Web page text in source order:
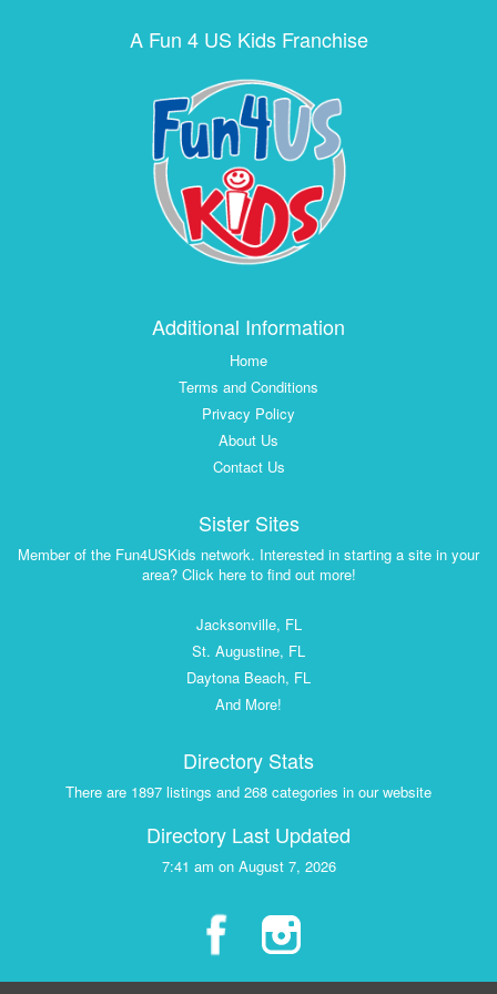
A Fun 4 US Kids Franchise
Additional Information
Home
Terms and Conditions
Privacy Policy
About Us
Contact Us
Sister Sites
Member of the Fun4USKids network. Interested in starting a site in your
area? Click here to find out more!
Jacksonville, FL
St. Augustine, FL
Daytona Beach, FL
And More!
Directory Stats
There are 1897 listings and 268 categories in our website
Directory Last Updated
7:41 am on August 7, 2026